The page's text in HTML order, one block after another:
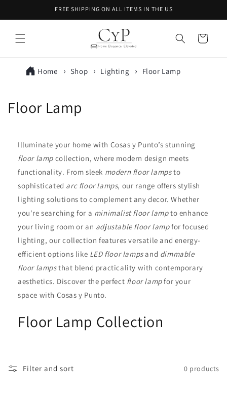
FREE SHIPPING ON ALL ITEMS IN THE US
Cart
Home Shop Lighting Floor Lamp
C
Floor Lamp
Illuminate your home with Cosas y Punto’s stunning
floor lamp collection, where modern design meets
functionality. From sleek modern floor lampsto
sophisticated arc floor lamps, our range offers stylish
lighting solutions to complement any decor. Whether
you're searching for a minimalist floor lampto enhance
your living room or an adjustable floor lampfor focused
lighting, our collection features versatile and energy-
efficient options like LED floor lampsand dimmable
floor lampsthat blend practicality with contemporary
aesthetics. Discover the perfect floor lampfor your
space with Cosas y Punto.
Floor Lamp Collection
Filter and sort 0 products